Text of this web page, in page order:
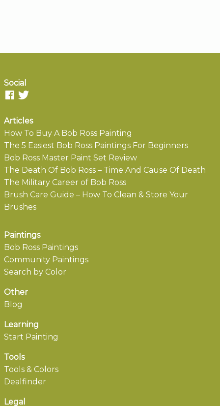
Social
Articles
How To Buy A Bob Ross Painting
The 5 Easiest Bob Ross Paintings For Beginners
Bob Ross Master Paint Set Review
The Death Of Bob Ross – Time And Cause Of Death
The Military Career of Bob Ross
Brush Care Guide – How To Clean & Store Your
Brushes
Paintings
Bob Ross Paintings
Community Paintings
Search by Color
Other
Blog
Learning
Start Painting
Tools
Tools & Colors
Dealfinder
Legal